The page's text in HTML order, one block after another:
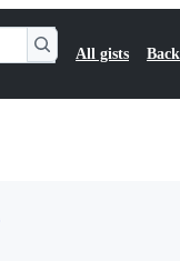
All gists